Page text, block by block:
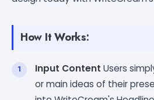
How It Works:
Input Content Users
or main ideas of their